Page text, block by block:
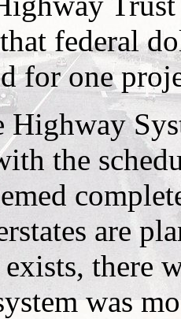
federal
for one
Highway
the
are
exists, there
was